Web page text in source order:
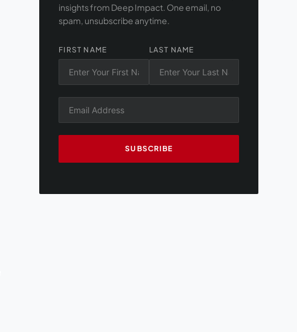
insights from Deep Impact. One email, no
spam, unsubscribe anytime.
FIRST NAME LAST NAME
SUBSCRIBE